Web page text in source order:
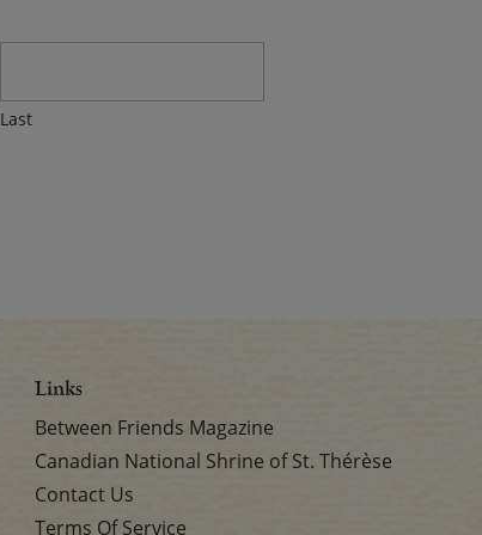
Last
Links
Between Friends Magazine
Canadian National Shrine of St. Thérèse
Contact Us
Terms Of Service